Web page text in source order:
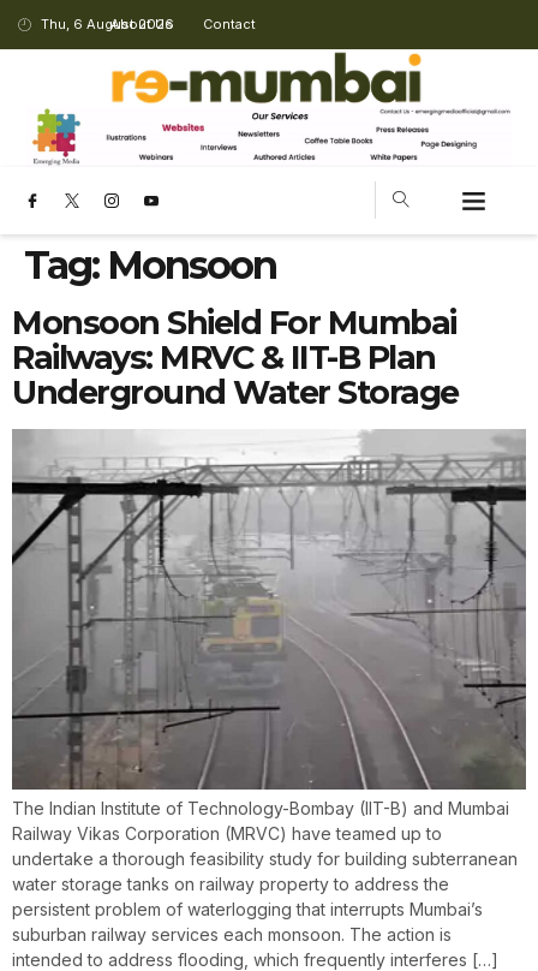
Thu, 6 August 2026
About Us Contact
Tag: Monsoon
Monsoon Shield For Mumbai
Railways: MRVC & IIT-B Plan
Underground Water Storage
The Indian Institute of Technology-Bombay (IIT-B) and Mumbai
Railway Vikas Corporation (MRVC) have teamed up to
undertake a thorough feasibility study for building subterranean
water storage tanks on railway property to address the
persistent problem of waterlogging that interrupts Mumbai’s
suburban railway services each monsoon. The action is
intended to address flooding, which frequently interferes […]